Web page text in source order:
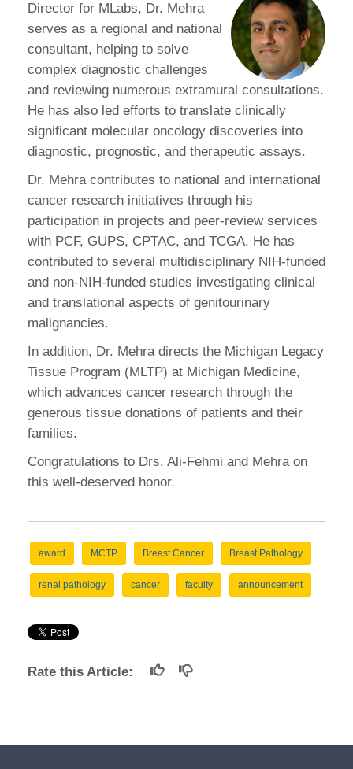
Director for MLabs, Dr. Mehra
serves as a regional and national
consultant, helping to solve
complex diagnostic challenges
and reviewing numerous extramural consultations.
He has also led efforts to translate clinically
significant molecular oncology discoveries into
diagnostic, prognostic, and therapeutic assays.
Dr. Mehra contributes to national and international
cancer research initiatives through his
participation in projects and peer-review services
with PCF, GUPS, CPTAC, and TCGA. He has
contributed to several multidisciplinary NIH-funded
and non-NIH-funded studies investigating clinical
and translational aspects of genitourinary
malignancies.
In addition, Dr. Mehra directs the Michigan Legacy
Tissue Program (MLTP) at Michigan Medicine,
which advances cancer research through the
generous tissue donations of patients and their
families.
Congratulations to Drs. Ali-Fehmi and Mehra on
this well-deserved honor.
award MCTP Breast Cancer Breast Pathology
renal pathology cancer faculty announcement
Rate this Article: